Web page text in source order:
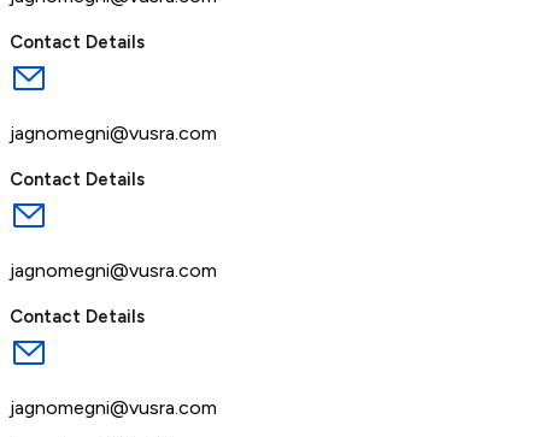
Contact Details
jagnomegni@vusra.com
Contact Details
jagnomegni@vusra.com
Contact Details
jagnomegni@vusra.com